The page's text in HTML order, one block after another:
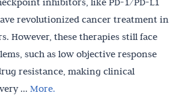
revolutionized cancer treatment in
However, these therapies still face
such as low objective response
resistance, making clinical
... More.